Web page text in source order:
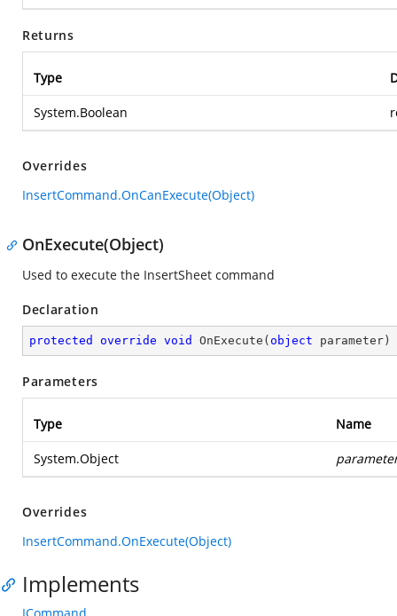
Returns
Type
System.Boolean
Overrides
InsertCommand.OnCanExecute(Object)
OnExecute(Object)
Used to execute the InsertSheet command
Declaration
protected override void OnExecute ( object parameter )
Parameters
Type Name
System.Object
Overrides
InsertCommand.OnExecute(Object)
Implements